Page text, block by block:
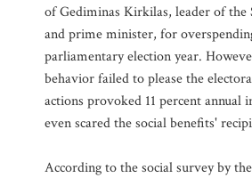
of Gediminas Kirkilas, leader of the
and prime minister, for
parliamentary election year.
behavior failed to please the
actions provoked 11 percent
even scared the social benefits'
According to the social survey by